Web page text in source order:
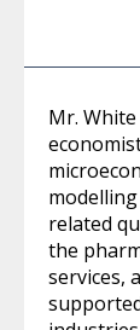
Mr.
related
the
services,